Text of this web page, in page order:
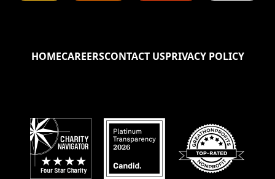
HOMECAREERSCONTACT USPRIVACY POLICY